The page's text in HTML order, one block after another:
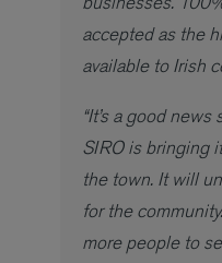
accepted as the
available to Irish
“It’s a good
SIRO is bringing
the town. It will
for the
more people to